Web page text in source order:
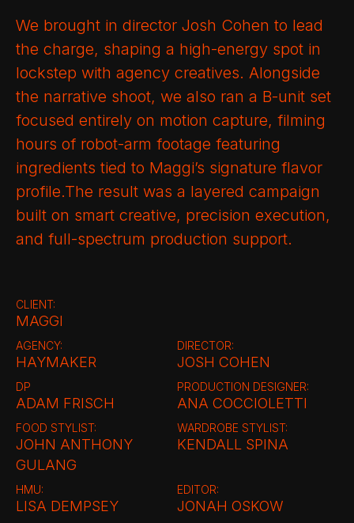
CLIENT:
MAGGI
AGENCY:
HAYMAKER
DIRECTOR:
JOSH COHEN
DP
ADAM FRISCH
PRODUCTION DESIGNER:
ANA COCCIOLETTI
FOOD STYLIST:
JOHN ANTHONY
GULANG
WARDROBE STYLIST:
KENDALL SPINA
HMU:
LISA DEMPSEY
EDITOR:
JONAH OSKOW
We brought in director Josh Cohen to lead
the charge, shaping a high-energy spot in
lockstep with agency creatives. Alongside
the narrative shoot, we also ran a B-unit set
focused entirely on motion capture, filming
hours of robot-arm footage featuring
ingredients tied to Maggi’s signature flavor
profile.The result was a layered campaign
built on smart creative, precision execution,
and full-spectrum production support.